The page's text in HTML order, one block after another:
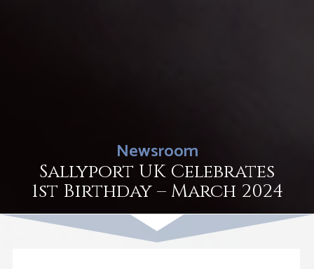
Newsroom
Sallyport UK Celebrates
1st Birthday – March 2024